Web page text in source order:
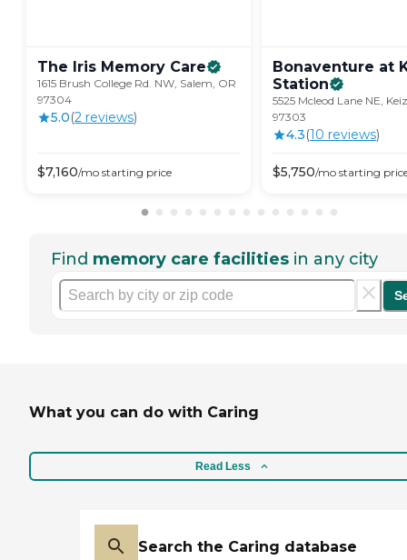
The Iris Memory Care
1615 Brush College Rd. NW, Salem, OR
97304
5.0(2 reviews)
$7,160/mo starting price
Bonaventure at
Station
5525 Mcleod Lane NE,
97303
4.3(10 reviews)
$5,750/mo starting
Find memory care facilities in any city
What you can do with Caring
Read Less
Search the Caring database